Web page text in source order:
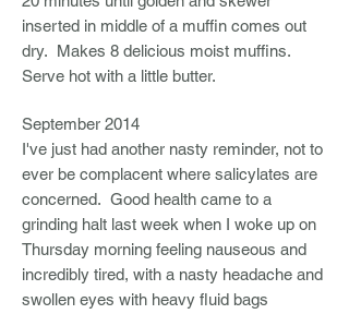
inserted in middle of a muffin comes out
dry. Makes 8 delicious moist muffins.
Serve hot with a little butter.
September 2014
I've just had another nasty reminder, not to
ever be complacent where salicylates are
concerned. Good health came to a
grinding halt last week when I woke up on
Thursday morning feeling nauseous and
incredibly tired, with a nasty headache and
swollen eyes with heavy fluid bags